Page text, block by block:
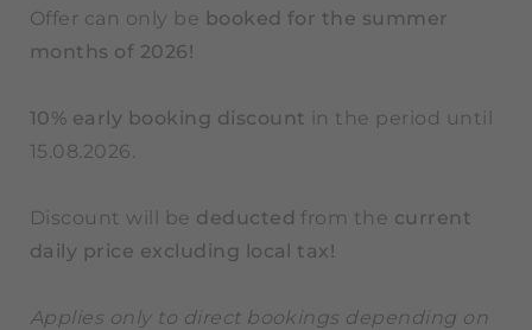
Offer can only be booked for the summer
months of 2026!
10% early booking discount in the period until
15.08.2026.
Discount will be deducted from the current
daily price excluding local tax!
Applies only to direct bookings depending on